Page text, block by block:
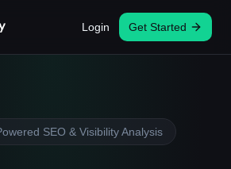
Login Get Started
SEO & Visibility Analysis